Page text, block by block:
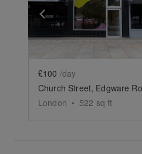
Show previous slide
£100 /day
London • 522 sq ft